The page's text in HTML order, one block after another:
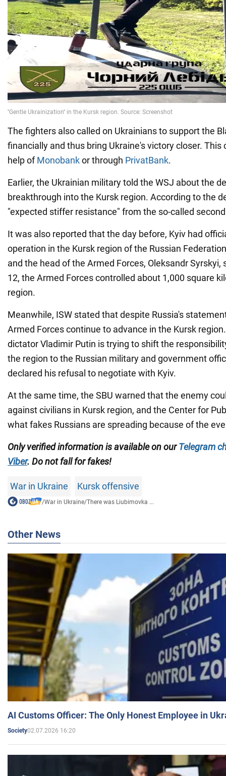
The fighters also called on Ukrainians to support the
financially and thus bring Ukraine's victory closer. This
help ofMonobankor through PrivatBank.
Earlier, the Ukrainian military told the WSJ about the
breakthrough into the Kursk region. According to the
"expected stiffer resistance" from the so-called
It was also reported that the day before, Kyiv had
operation in the Kursk region of the Russian
and the head of the Armed Forces, Oleksandr
12, the Armed Forces controlled about 1,000 square
region.
Meanwhile, ISW stated that despite Russia's
Armed Forces continue to advance in the Kursk
dictator Vladimir Putin is trying to shift the
the region to the Russian military and government
declared his refusal to negotiate with Kyiv.
At the same time, the SBU warned that the enemy
against civilians in Kursk region, and the Center for
what fakes Russians are spreading because of the
Only verified information is available on ourTelegram
Viber. Do not fall for fakes!
War in Ukraine Kursk offensive
/War in Ukraine/There was Liubimovka ...
Other News
AI Customs Officer: The Only Honest Employee in
Society02.07.2026 16:20